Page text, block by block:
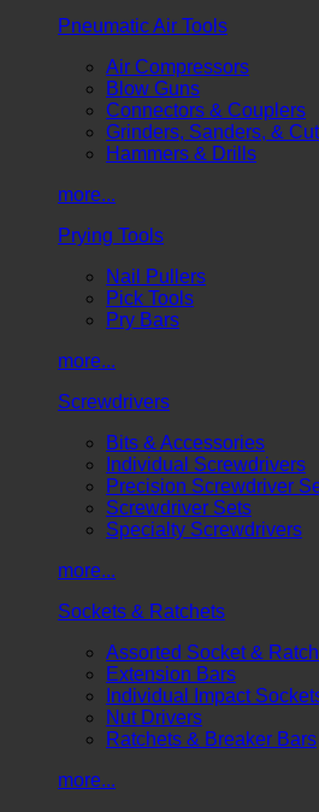
Pneumatic Air Tools
Air Compressors
Blow Guns
Connectors & Couplers
Grinders, Sanders, &
Hammers & Drills
more...
Prying Tools
Nail Pullers
Pick Tools
Pry Bars
more...
Screwdrivers
Bits & Accessories
Individual Screwdrivers
Precision Screwdriver
Screwdriver Sets
Specialty Screwdrivers
more...
Sockets & Ratchets
Assorted Socket &
Extension Bars
Individual Impact
Nut Drivers
Ratchets & Breaker Bars
more...